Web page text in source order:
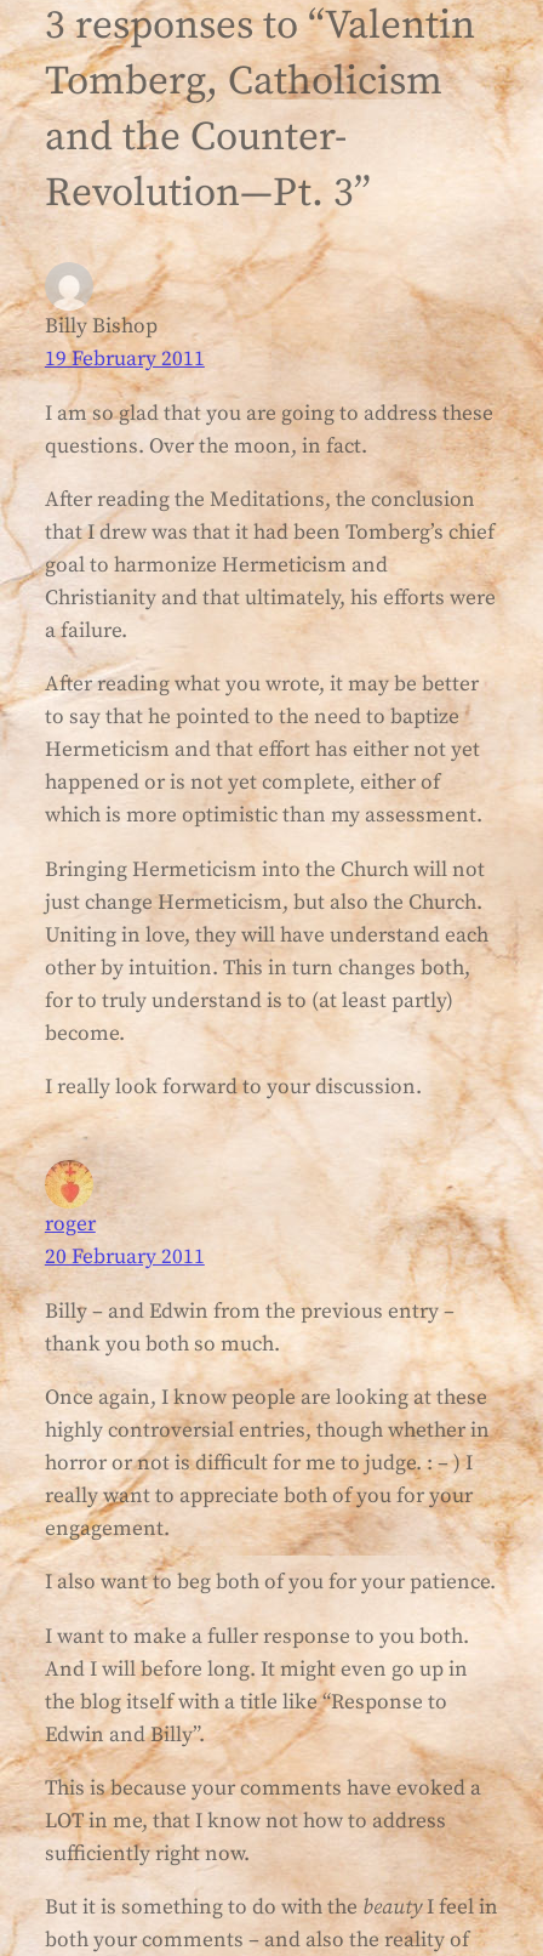
3 responses to “Valentin
Tomberg, Catholicism
and the Counter-
Revolution—Pt. 3”
Billy Bishop
19 February 2011
I am so glad that you are going to address these
questions. Over the moon, in fact.
After reading the Meditations, the conclusion
that I drew was that it had been Tomberg’s chief
goal to harmonize Hermeticism and
Christianity and that ultimately, his efforts were
a failure.
After reading what you wrote, it may be better
to say that he pointed to the need to baptize
Hermeticism and that effort has either not yet
happened or is not yet complete, either of
which is more optimistic than my assessment.
Bringing Hermeticism into the Church will not
just change Hermeticism, but also the Church.
Uniting in love, they will have understand each
other by intuition. This in turn changes both,
for to truly understand is to (at least partly)
become.
I really look forward to your discussion.
roger
20 February 2011
Billy – and Edwin from the previous entry –
thank you both so much.
Once again, I know people are looking at these
highly controversial entries, though whether in
horror or not is difficult for me to judge. : – ) I
really want to appreciate both of you for your
engagement.
I also want to beg both of you for your patience.
I want to make a fuller response to you both.
And I will before long. It might even go up in
the blog itself with a title like “Response to
Edwin and Billy”.
This is because your comments have evoked a
LOT in me, that I know not how to address
sufficiently right now.
But it is something to do with the beautyI feel in
both your comments – and also the reality of